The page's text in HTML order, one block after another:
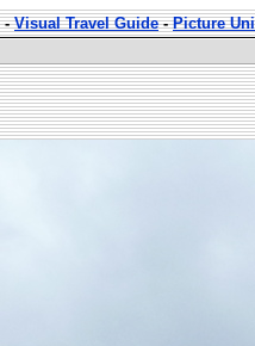
-Visual Travel Guide-Picture